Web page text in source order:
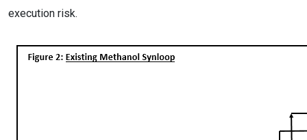
execution risk.